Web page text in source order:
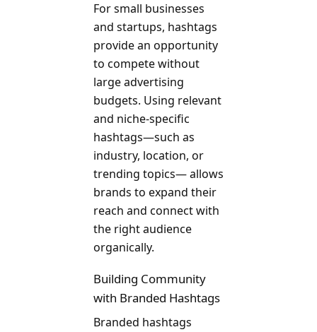
For small businesses
and startups, hashtags
provide an opportunity
to compete without
large advertising
budgets. Using relevant
and niche-specific
hashtags—such as
industry, location, or
trending topics— allows
brands to expand their
reach and connect with
the right audience
organically.
Building Community
with Branded Hashtags
Branded hashtags